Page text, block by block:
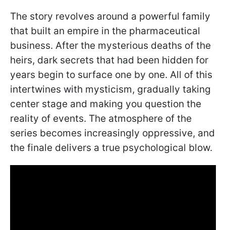
The story revolves around a powerful family
that built an empire in the pharmaceutical
business. After the mysterious deaths of the
heirs, dark secrets that had been hidden for
years begin to surface one by one. All of this
intertwines with mysticism, gradually taking
center stage and making you question the
reality of events. The atmosphere of the
series becomes increasingly oppressive, and
the finale delivers a true psychological blow.